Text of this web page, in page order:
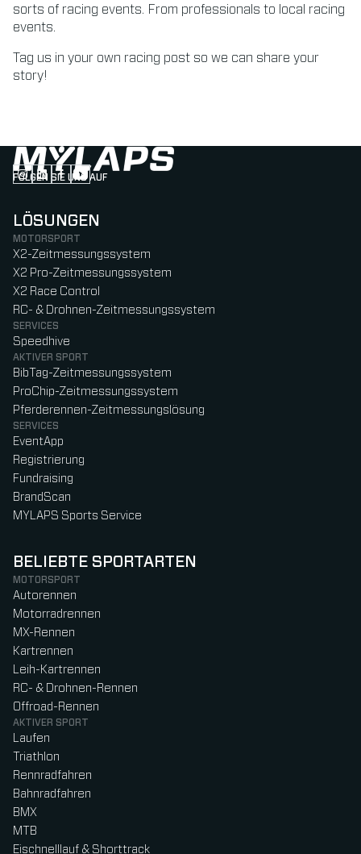
sorts of racing events. From professionals to local racing
events.
Tag us in your own racing post so we can share your
story!
FOLGEN SIE UNS AUF
Follow us on Instagram (Opens in new tab)
Follow us on LinkedIn (Opens in new tab)
Follow us on Facebook (Opens in new tab)
Follow us on YouTube (Opens in new tab)
LÖSUNGEN
MOTORSPORT
X2-Zeitmessungssystem
X2 Pro-Zeitmessungssystem
X2 Race Control
RC- & Drohnen-Zeitmessungssystem
SERVICES
Speedhive
AKTIVER SPORT
BibTag-Zeitmessungssystem
ProChip-Zeitmessungssystem
Pferderennen-Zeitmessungslösung
SERVICES
EventApp
Registrierung
Fundraising
BrandScan
MYLAPS Sports Service
BELIEBTE SPORTARTEN
MOTORSPORT
Autorennen
Motorradrennen
MX-Rennen
Kartrennen
Leih-Kartrennen
RC- & Drohnen-Rennen
Offroad-Rennen
AKTIVER SPORT
Laufen
Triathlon
Rennradfahren
Bahnradfahren
BMX
MTB
Eischnelllauf & Shorttrack